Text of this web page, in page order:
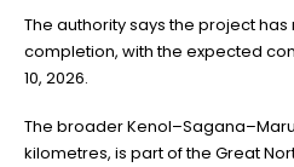
The authority says the project
completion, with the expected
10, 2026.
The broader
kilometres, is part of the Great